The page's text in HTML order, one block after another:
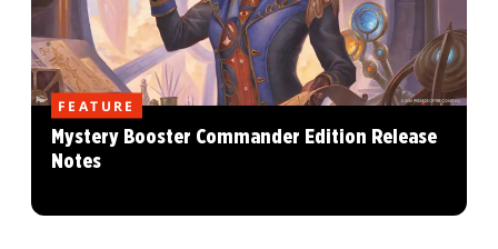
FEATURE
Mystery Booster Commander Edition Release
Notes